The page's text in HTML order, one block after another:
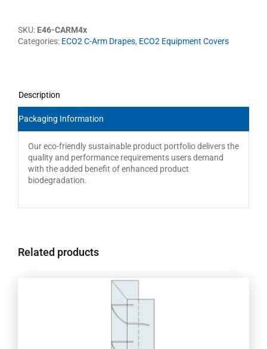
SKU: E46-CARM4x
Categories: ECO2 C-Arm Drapes, ECO2 Equipment Covers
Description
Packaging Information
Our eco-friendly sustainable product portfolio delivers the
quality and performance requirements users demand
with the added benefit of enhanced product
biodegradation.
Related products